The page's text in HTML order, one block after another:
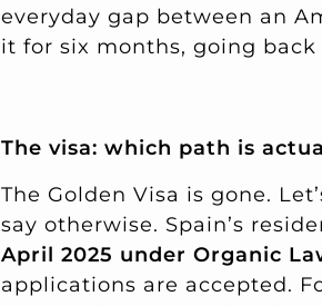
everyday gap between an
it for six months, going
The visa: which path is
The Golden Visa is gone.
say otherwise. Spain’s
April 2025 under Organic
applications are accepted.